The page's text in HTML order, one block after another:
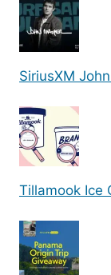
SiriusXM
Tillamook Ice